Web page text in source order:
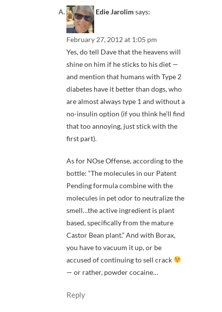
Edie Jarolim says:
February 27, 2012 at 1:05 pm
Yes, do tell Dave that the heavens will
shine on him if he sticks to his diet —
and mention that humans with Type 2
diabetes have it better than dogs, who
are almost always type 1 and without a
no-insulin option (if you think he’ll find
that too annoying, just stick with the
first part).
As for NOse Offense, according to the
bottle: “The molecules in our Patent
Pending formula combine with the
molecules in pet odor to neutralize the
smell…the active ingredient is plant
based, specifically from the mature
Castor Bean plant.” And with Borax,
you have to vacuum it up, or be
accused of continuing to sell crack
— or rather, powder cocaine…
Reply